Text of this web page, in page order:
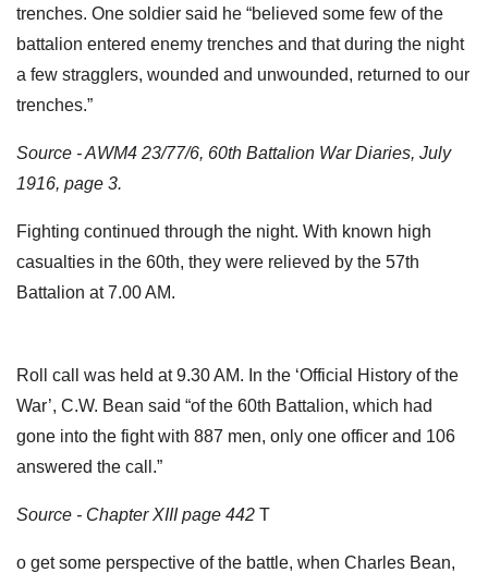
trenches. One soldier said he “believed some few of the
battalion entered enemy trenches and that during the night
a few stragglers, wounded and unwounded, returned to our
trenches.”
Source - AWM4 23/77/6, 60th Battalion War Diaries, July
1916, page 3.
Fighting continued through the night. With known high
casualties in the 60th, they were relieved by the 57th
Battalion at 7.00 AM.
Roll call was held at 9.30 AM. In the ‘Official History of the
War’, C.W. Bean said “of the 60th Battalion, which had
gone into the fight with 887 men, only one officer and 106
answered the call.”
Source - Chapter XIII page 442 T
o get some perspective of the battle, when Charles Bean,